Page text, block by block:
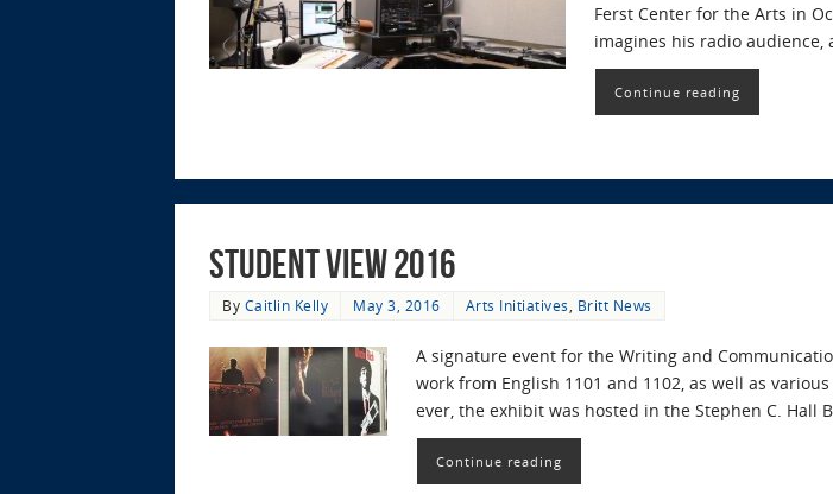
Ferst Center for the Arts in
imagines his radio audience,
Continue reading
Student View 2016
By Caitlin Kelly May 3, 2016 Arts Initiatives, Britt News
A signature event for the Writing and
work from English 1101 and 1102, as well as
ever, the exhibit was hosted in the Stephen C.
Continue reading